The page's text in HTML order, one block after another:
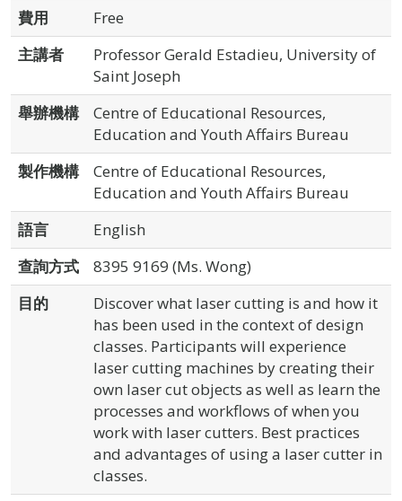
費用
Free
主講者
Professor Gerald Estadieu, University of
Saint Joseph
舉辦機構
Centre of Educational Resources,
Education and Youth Affairs Bureau
製作機構
Centre of Educational Resources,
Education and Youth Affairs Bureau
語言
English
查詢方式
8395 9169 (Ms. Wong)
目的
Discover what laser cutting is and how it
has been used in the context of design
classes. Participants will experience
laser cutting machines by creating their
own laser cut objects as well as learn the
processes and workflows of when you
work with laser cutters. Best practices
and advantages of using a laser cutter in
classes.